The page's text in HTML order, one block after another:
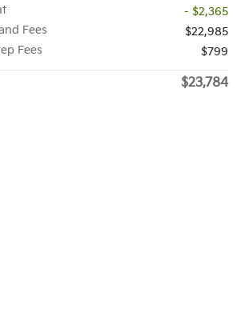
- $2,365
Fees
$22,985
Fees
$799
$23,784